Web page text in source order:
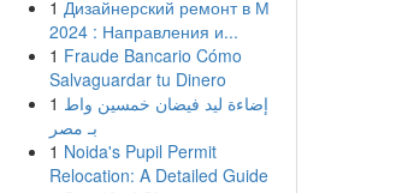
1 Дизайнерский ремонт в М
2024 : Направления и...
1 Fraude Bancario Cómo
Salvaguardar tu Dinero
1 إضاءة ليد فيضان خمسين واط
بـ مصر
1 Noida's Pupil Permit
Relocation: A Detailed Guide